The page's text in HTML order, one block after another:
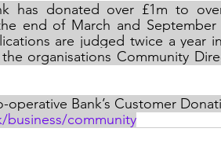
has donated over £1m to
end of March and September
are judged twice a year
organisations Community
Bank’s Customer
community